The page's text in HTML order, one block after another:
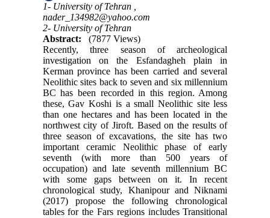
1- University of Tehran ,
nader_134982@yahoo.com
2- University of Tehran
Abstract:
(7877 Views)
Recently, three season of archeological
investigation on the Esfandagheh plain in
Kerman province has been carried and several
Neolithic sites back to seven and six millennium
BC has been recorded in this region. Among
these, Gav Koshi is a small Neolithic site less
than one hectares and has been located in the
northwest city of Jiroft. Based on the results of
three season of excavations, the site has two
important ceramic Neolithic phase of early
seventh (with more than 500 years of
occupation) and late seventh millennium BC
with some gaps between on it. In recent
chronological study, Khanipour and Niknami
(2017) propose the following chronological
tables for the Fars regions includes Transitional